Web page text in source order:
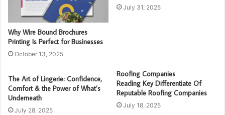
Why Wire Bound Brochures
Printing Is Perfect for Businesses
October 13, 2025
July 31, 2025
The Art of Lingerie: Confidence,
Comfort & the Power of What’s
Underneath
July 28, 2025
Roofing Companies
Reading Key Differentiate Of
Reputable Roofing Companies
July 18, 2025